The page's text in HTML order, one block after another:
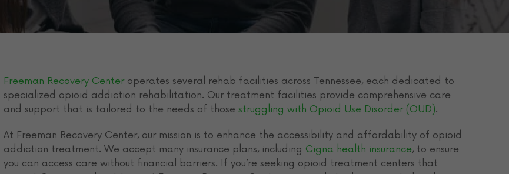
Freeman Recovery Centeroperates several rehab facilities across Tennessee, each dedicated to
specialized opioid addiction rehabilitation. Our treatment facilities provide comprehensive care
and support that is tailored to the needs of thosestruggling with Opioid Use Disorder (OUD).
At Freeman Recovery Center, our mission is to enhance the accessibility and affordability of opioid
addiction treatment. We accept many insurance plans, including Cigna health insurance, to ensure
you can access care without financial barriers. If you’re seeking opioid treatment centers that